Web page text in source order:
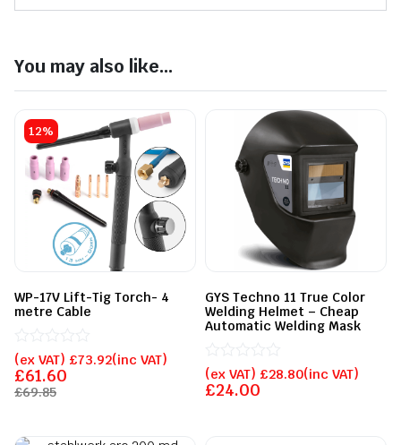
You may also like...
12%
WP-17V Lift-Tig Torch- 4
metre Cable
£69.85
£61.60
(ex VAT) £73.92(inc VAT)
Rated
0
out
of
GYS Techno 11 True Color
Welding Helmet – Cheap
Automatic Welding Mask
£24.00
(ex VAT) £28.80(inc VAT)
Rated
0
out